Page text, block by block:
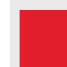
can use
and